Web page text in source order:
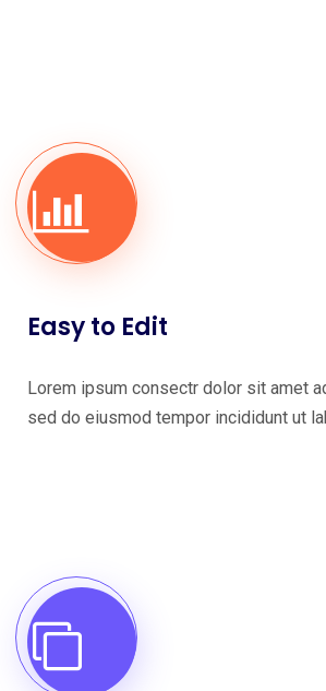
Easy to Edit
Lorem ipsum consectr dolor sit amet
sed do eiusmod tempor incididunt ut